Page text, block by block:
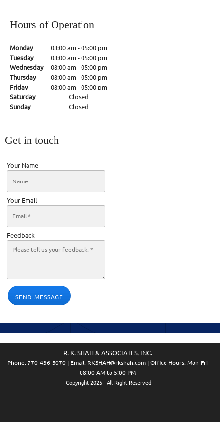
Hours of Operation
Monday 08:00 am - 05:00 pm
Tuesday
08:00 am - 05:00 pm
Wednesday
08:00 am - 05:00 pm
Thursday
08:00 am - 05:00 pm
Friday
08:00 am - 05:00 pm
Saturday
Closed
Sunday
Closed
Get in touch
Your Name
Your Email
Feedback
SEND MESSAGE
R. K. SHAH & ASSOCIATES, INC.
Phone: 770-436-5070 | Email: RKSHAH@rkshah.com | Office Hours: Mon-Fri
08:00 AM to 5:00 PM
Copyright 2025 - All Right Reserved